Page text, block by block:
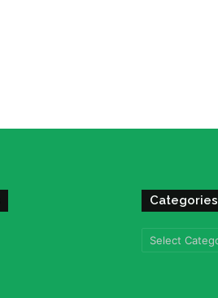
Categories
Categories